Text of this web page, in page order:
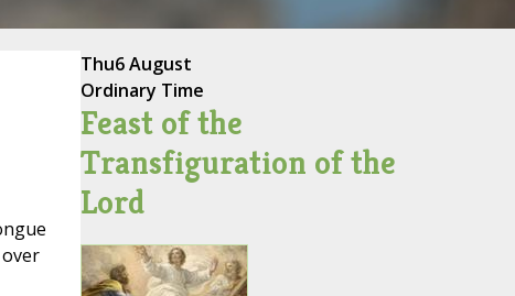
Thu6 August
Ordinary Time
Feast of the
Transfiguration of the
Lord